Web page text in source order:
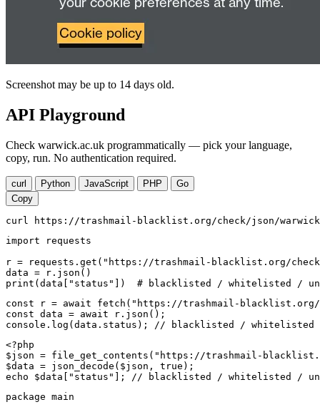
Screenshot may be up to 14 days old.
API Playground
Check warwick.ac.uk programmatically — pick your language,
copy, run. No authentication required.
curl Python JavaScript PHP
Go
Copy
curl https://trashmail-blacklist.org/check/json/
import requests
r = requests.get("https://trashmail-blacklist.org/
data = r.json()
print(data["status"])  # blacklisted / whitelisted /
const r = await fetch("https://trashmail-blacklist.org/
const data = await r.json();
console.log(data.status); // blacklisted / whitelisted /
<?php
$json = file_get_contents("https://trashmail-
$data = json_decode($json, true);
echo $data["status"]; // blacklisted / whitelisted /
package main